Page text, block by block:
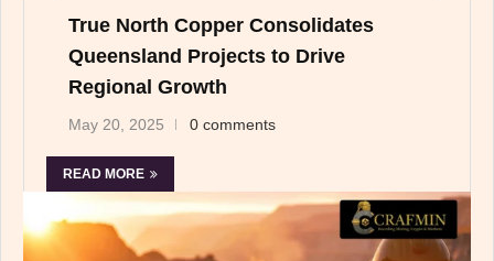
True North Copper Consolidates
Queensland Projects to Drive
Regional Growth
May 20, 2025 0 comments
READ MORE